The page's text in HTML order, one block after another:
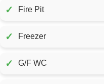
✓ Fire Pit
✓ Freezer
✓ G/F WC